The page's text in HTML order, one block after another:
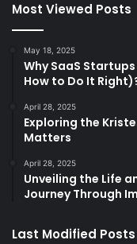
Most Viewed Posts
May 18, 2025
Why SaaS
How to Do It
April 28, 2025
Exploring the
Matters
April 28, 2025
Unveiling the Life
Journey Through
Last Modified Posts